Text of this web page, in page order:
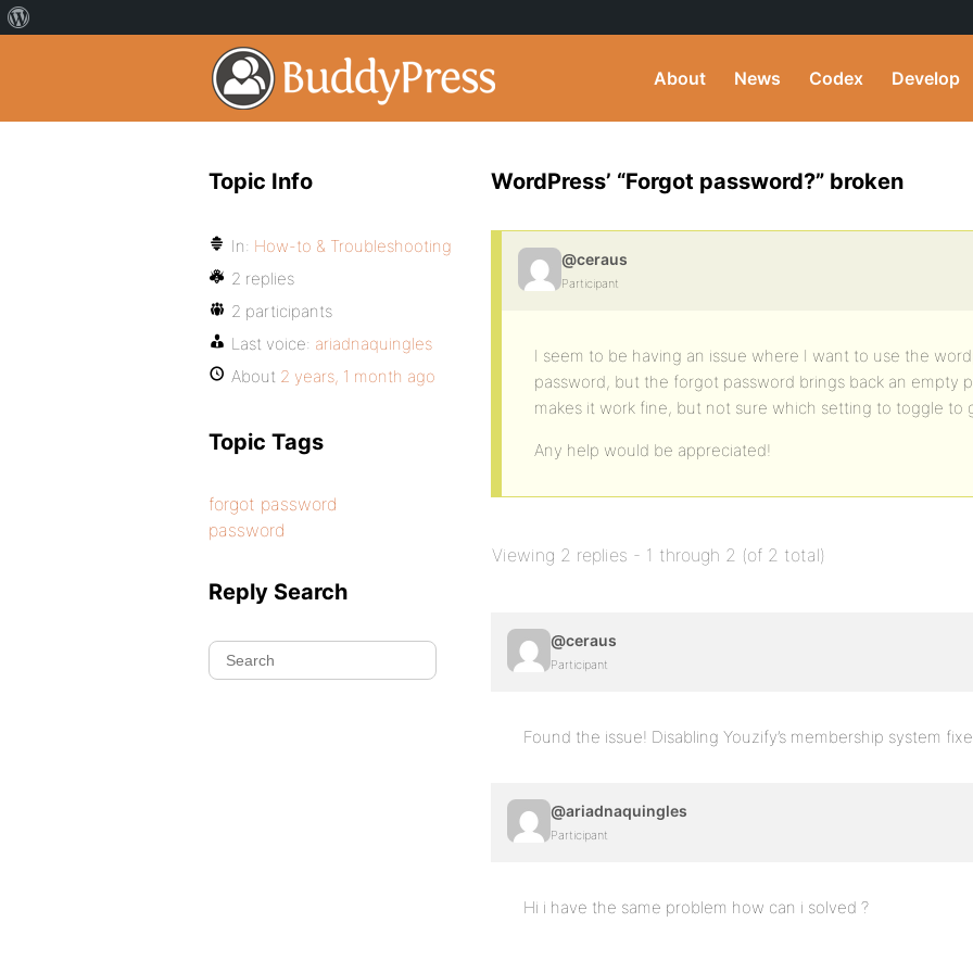
About News Codex Develop
WordPress’ “Forgot password?” broken
@ceraus
Participant
I seem to be having an issue where I want to use the
password, but the forgot password brings back an empty
makes it work fine, but not sure which setting to toggle to
Any help would be appreciated!
Viewing 2 replies - 1 through 2 (of 2 total)
@ceraus
Participant
Found the issue! Disabling Youzify’s membership system
@ariadnaquingles
Participant
Hi i have the same problem how can i solved ?
Topic Info
In: How-to & Troubleshooting
2 replies
2 participants
Last voice: ariadnaquingles
About 2 years, 1 month ago
Topic Tags
forgot password
password
Reply Search